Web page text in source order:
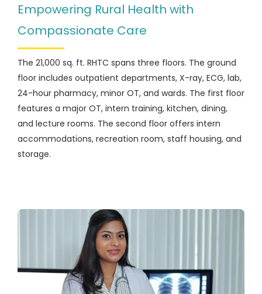
Empowering Rural Health with
Compassionate Care
The 21,000 sq. ft. RHTC spans three floors. The ground
floor includes outpatient departments, X-ray, ECG, lab,
24-hour pharmacy, minor OT, and wards. The first floor
features a major OT, intern training, kitchen, dining,
and lecture rooms. The second floor offers intern
accommodations, recreation room, staff housing, and
storage.